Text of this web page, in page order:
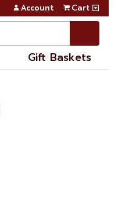
Account Cart
Gift Baskets